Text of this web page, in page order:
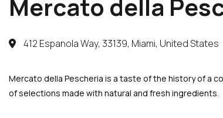
Mercato della
412 Espanola Way, 33139, Miami, United States
Mercato della Pescheria is a taste of the history of a
of selections made with natural and fresh ingredients.